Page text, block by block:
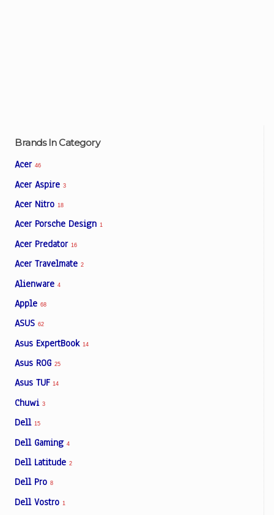
Brands In Category
Acer 46
Acer Aspire 3
Acer Nitro 18
Acer Porsche Design 1
Acer Predator 16
Acer Travelmate 2
Alienware 4
Apple 68
ASUS 62
Asus ExpertBook 14
Asus ROG 25
Asus TUF 14
Chuwi 3
Dell 15
Dell Gaming 4
Dell Latitude 2
Dell Pro 8
Dell Vostro 1